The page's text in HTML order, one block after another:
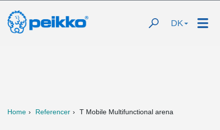
DK
Home Referencer T Mobile Multifunctional arena